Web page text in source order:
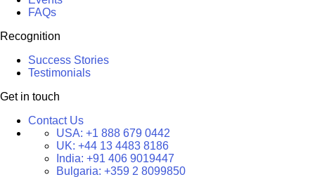
FAQs
Recognition
Success Stories
Testimonials
Get in touch
Contact Us
USA: +1 888 679 0442
UK: +44 13 4483 8186
India: +91 406 9019447
Bulgaria: +359 2 8099850